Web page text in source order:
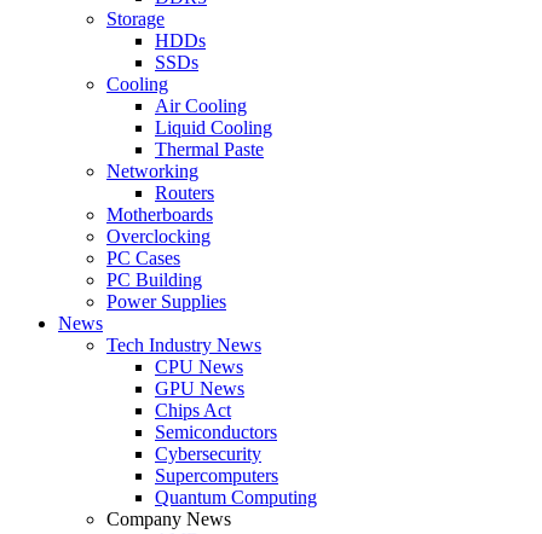
Storage
HDDs
SSDs
Cooling
Air Cooling
Liquid Cooling
Thermal Paste
Networking
Routers
Motherboards
Overclocking
PC Cases
PC Building
Power Supplies
News
Tech Industry News
CPU News
GPU News
Chips Act
Semiconductors
Cybersecurity
Supercomputers
Quantum Computing
Company News